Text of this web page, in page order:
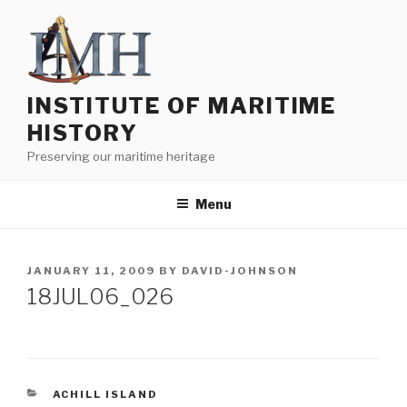
content
INSTITUTE OF MARITIME
HISTORY
Preserving our maritime heritage
Menu
POSTED
ON
JANUARY 11, 2009 BY DAVID-JOHNSON
18JUL06_026
CATEGORIES
ACHILL ISLAND